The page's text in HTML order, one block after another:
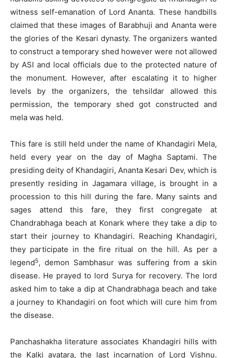
witness self-emanation of Lord Ananta. These handbills
claimed that these images of Barabhuji and Ananta were
the glories of the Kesari dynasty. The organizers wanted
to construct a temporary shed however were not allowed
by ASI and local officials due to the protected nature of
the monument. However, after escalating it to higher
levels by the organizers, the tehsildar allowed this
permission, the temporary shed got constructed and
mela was held.
This fare is still held under the name of Khandagiri Mela,
held every year on the day of Magha Saptami. The
presiding deity of Khandagiri, Ananta Kesari Dev, which is
presently residing in Jagamara village, is brought in a
procession to this hill during the fare. Many saints and
sages attend this fare, they first congregate at
Chandrabhaga beach at Konark where they take a dip to
start their journey to Khandagiri. Reaching Khandagiri,
they participate in the fire ritual on the hill. As per a
legend5, demon Sambhasur was suffering from a skin
disease. He prayed to lord Surya for recovery. The lord
asked him to take a dip at Chandrabhaga beach and take
a journey to Khandagiri on foot which will cure him from
the disease.
Panchashakha literature associates Khandagiri hills with
the Kalki avatara, the last incarnation of Lord Vishnu.